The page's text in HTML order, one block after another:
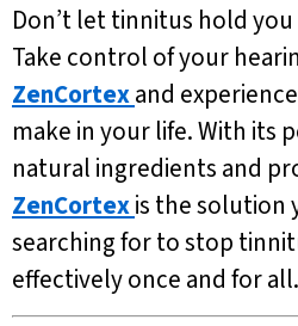
Don’t let tinnitus hold
Take control of your
ZenCortexand
make in your life. With its
natural ingredients and
ZenCortexis the solution
searching for to stop
effectively once and for all.